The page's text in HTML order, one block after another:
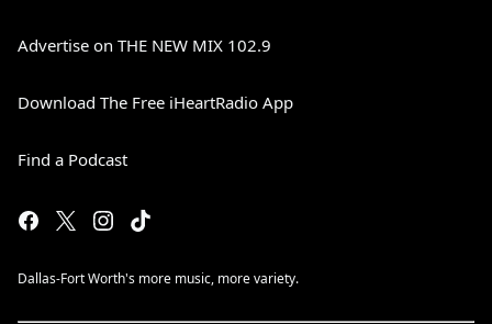
Advertise on THE NEW MIX 102.9
Download The Free iHeartRadio App
Find a Podcast
Dallas-Fort Worth's more music, more variety.